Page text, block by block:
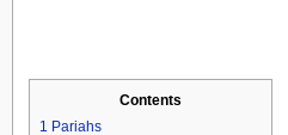
Contents
1 Pariahs